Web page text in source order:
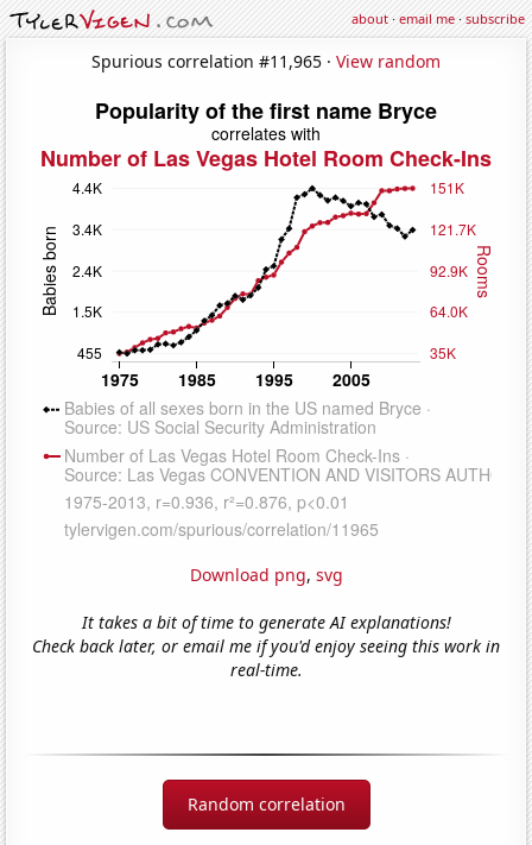
about·email me·subscribe
Spurious correlation #11,965 · View random
Download png, svg
It takes a bit of time to generate AI explanations!
Check back later, or email me if you'd enjoy seeing this work in
real-time.
Random correlation